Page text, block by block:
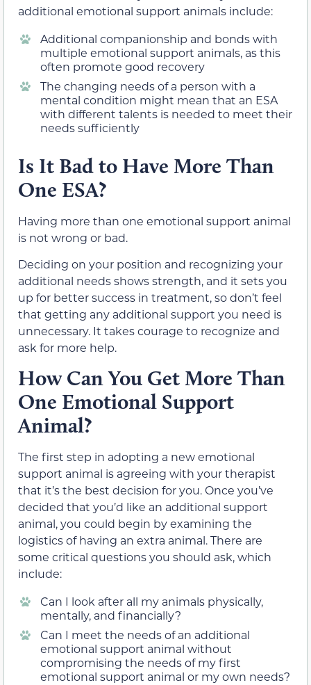
additional emotional support animals include:
Additional companionship and bonds with
multiple emotional support animals, as this
often promote good recovery
The changing needs of a person with a
mental condition might mean that an ESA
with different talents is needed to meet their
needs sufficiently
Is It Bad to Have More Than
One ESA?
Having more than one emotional support animal
is not wrong or bad.
Deciding on your position and recognizing your
additional needs shows strength, and it sets you
up for better success in treatment, so don’t feel
that getting any additional support you need is
unnecessary. It takes courage to recognize and
ask for more help.
How Can You Get More Than
One Emotional Support
Animal?
The first step in adopting a new emotional
support animal is agreeing with your therapist
that it’s the best decision for you. Once you’ve
decided that you’d like an additional support
animal, you could begin by examining the
logistics of having an extra animal. There are
some critical questions you should ask, which
include:
Can I look after all my animals physically,
mentally, and financially?
Can I meet the needs of an additional
emotional support animal without
compromising the needs of my first
emotional support animal or my own needs?